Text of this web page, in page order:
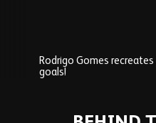
Rodrigo Gomes
goals!